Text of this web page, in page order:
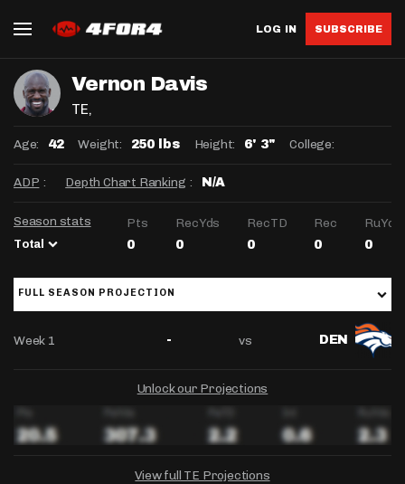
LOG IN SUBSCRIBE
Vernon Davis
TE,
Age: 42 Weight: 250 lbs Height: 6' 3" College:
ADP : Depth Chart Ranking : N/A
Season stats
Total
Pts RecYds RecTD Rec RuYds
0 0 0 0 0
FULL SEASON PROJECTION
Week 1 - vs DEN
Unlock our Projections
View full TE Projections